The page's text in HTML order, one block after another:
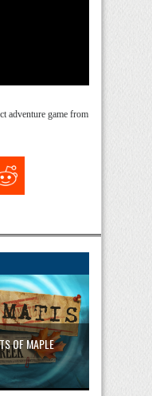
adventure game from
OF MAPLE